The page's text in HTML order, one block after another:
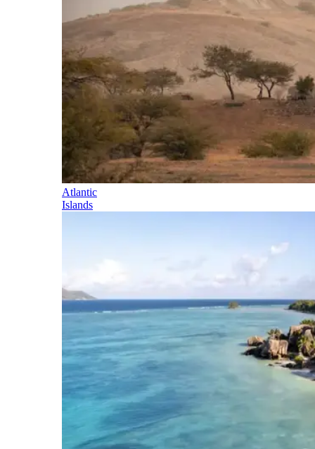
Atlantic
Islands